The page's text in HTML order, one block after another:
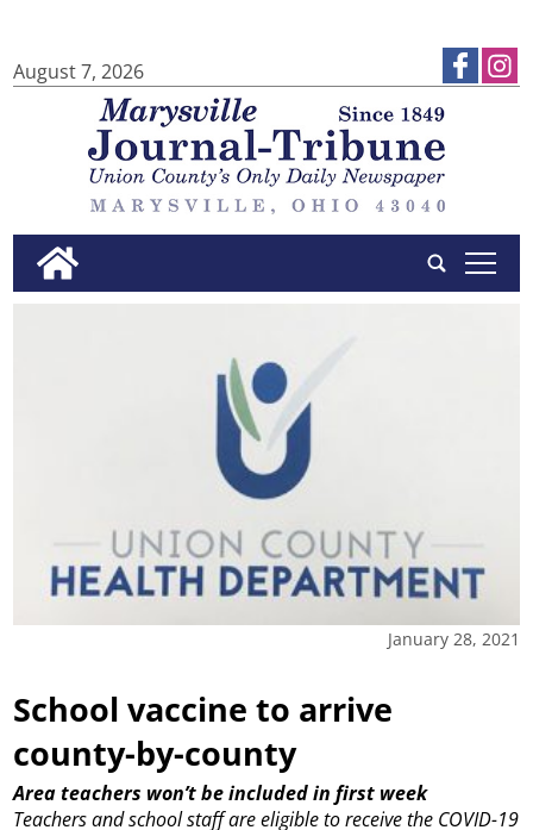
August 7, 2026
tap
January 28, 2021
School vaccine to arrive
county-by-county
Area teachers won’t be included in first week
Teachers and school staff are eligible to receive the COVID-19